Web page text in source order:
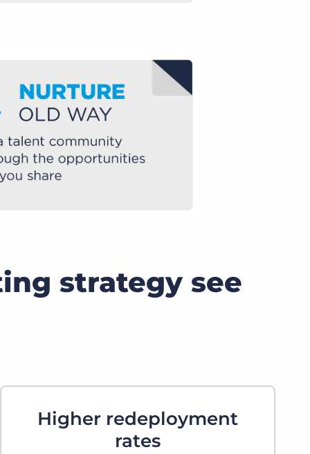
strategy see
Higher redeployment
rates